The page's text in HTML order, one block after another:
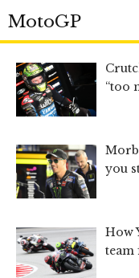
MotoGP
“too
you
How
team